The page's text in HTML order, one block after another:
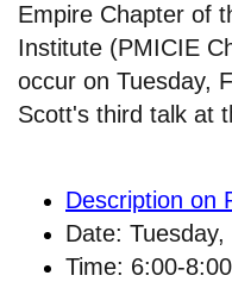
Empire Chapter of
Institute (PMICIE
occur on Tuesday,
Scott's third talk at
Description on
Date:
Time: 6:00-